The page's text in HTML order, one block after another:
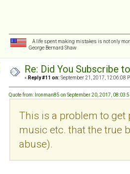
A life spent making mistakes is not only
George Bernard Shaw
Re: Did You Subscribe
« Reply #11 on: September 21, 2017, 12:06:08
Quote from: Ironman85 on September 20, 2017,
This is a problem to get
music etc. that the true
abuse).